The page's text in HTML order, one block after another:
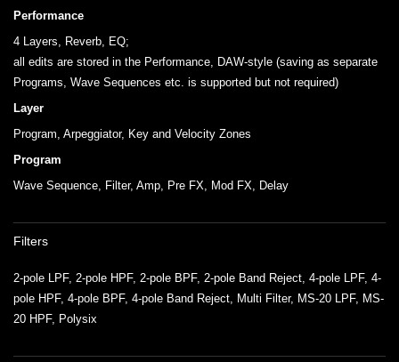
Performance
4 Layers, Reverb, EQ;
all edits are stored in the Performance, DAW-style (saving as separate
Programs, Wave Sequences etc. is supported but not required)
Layer
Program, Arpeggiator, Key and Velocity Zones
Program
Wave Sequence, Filter, Amp, Pre FX, Mod FX, Delay
Filters
2-pole LPF, 2-pole HPF, 2-pole BPF, 2-pole Band Reject, 4-pole LPF, 4-
pole HPF, 4-pole BPF, 4-pole Band Reject, Multi Filter, MS-20 LPF, MS-
20 HPF, Polysix